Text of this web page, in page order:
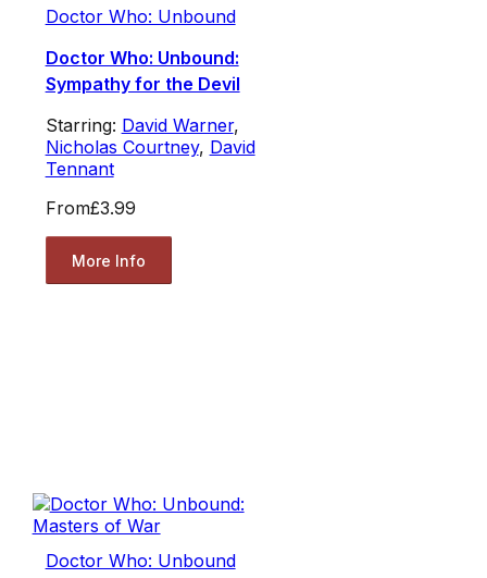
Doctor Who: Unbound
Doctor Who: Unbound:
Sympathy for the Devil
Starring: David Warner,
Nicholas Courtney, David
Tennant
From£3.99
More Info
Doctor Who: Unbound